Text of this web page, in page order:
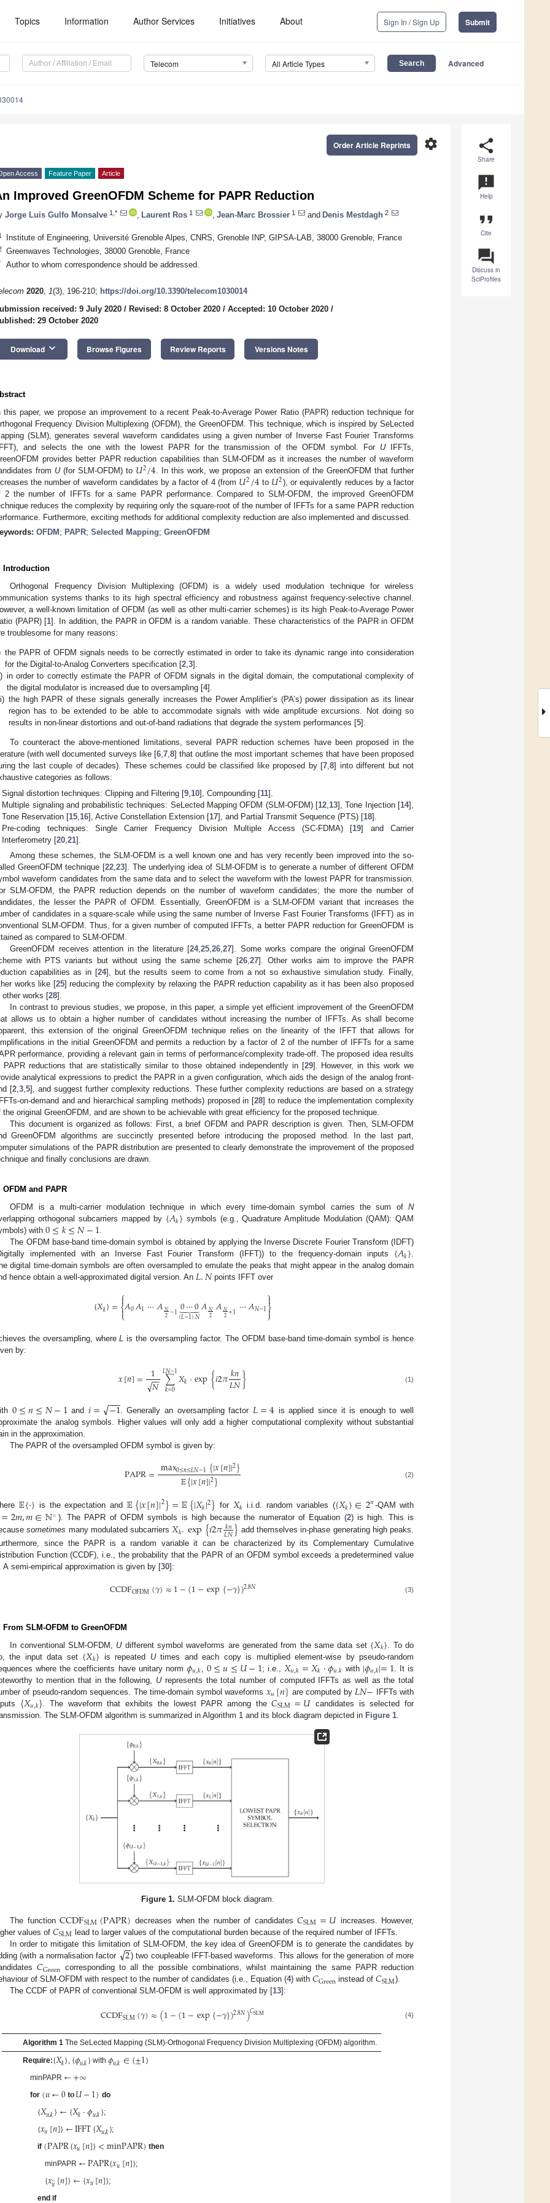
Topics Information Author Services Initiatives About Sign In / Sign Up Submit
Telecom All Article Types Advanced
share
Share
announcement
Help
format_quote
Cite
question_answer
Discuss in
SciProfiles
settings
Order Article Reprints
Access Feature Paper Article
Improved GreenOFDM Scheme for PAPR Reduction
Jorge Luis Gulfo Monsalve 1,* Laurent Ros 1 Jean-Marc Brossier 1 and Denis Mestdagh 2
Institute of Engineering, Université Grenoble Alpes, CNRS, Grenoble INP, GIPSA-LAB, 38000 Grenoble, France
Greenwaves Technologies, 38000 Grenoble, France
Author to whom correspondence should be addressed.
2020, 1(3), 196-210; https://doi.org/10.3390/telecom1030014
received: 9 July 2020 / Revised: 8 October 2020 / Accepted: 10 October 2020 /
29 October 2020
Download keyboard_arrow_down Browse Figures Review Reports Versions Notes
this paper, we propose an improvement to a recent Peak-to-Average Power Ratio (PAPR) reduction technique for
Frequency Division Multiplexing (OFDM), the GreenOFDM. This technique, which is inspired by SeLected
(SLM), generates several waveform candidates using a given number of Inverse Fast Fourier Transforms
and selects the one with the lowest PAPR for the transmission of the OFDM symbol. For UIFFTs,
provides better PAPR reduction capabilities than SLM-OFDM as it increases the number of waveform
from U(for SLM-OFDM) to 𝑈2/4 . In this work, we propose an extension of the GreenOFDM that further
the number of waveform candidates by a factor of 4 (from 𝑈2/4 to 𝑈2), or equivalently reduces by a factor
2 the number of IFFTs for a same PAPR performance. Compared to SLM-OFDM, the improved GreenOFDM
reduces the complexity by requiring only the square-root of the number of IFFTs for a same PAPR reduction
Furthermore, exciting methods for additional complexity reduction are also implemented and discussed.
OFDM ; PAPR; Selected Mapping; GreenOFDM
Introduction
Orthogonal Frequency Division Multiplexing (OFDM) is a widely used modulation technique for wireless
systems thanks to its high spectral efficiency and robustness against frequency-selective channel.
a well-known limitation of OFDM (as well as other multi-carrier schemes) is its high Peak-to-Average Power
(PAPR) [1]. In addition, the PAPR in OFDM is a random variable. These characteristics of the PAPR in OFDM
troublesome for many reasons:
the PAPR of OFDM signals needs to be correctly estimated in order to take its dynamic range into consideration
for the Digital-to-Analog Converters specification [2 3].
in order to correctly estimate the PAPR of OFDM signals in the digital domain, the computational complexity of
the digital modulator is increased due to oversampling [4].
the high PAPR of these signals generally increases the Power Amplifier’s (PA’s) power dissipation as its linear
region has to be extended to be able to accommodate signals with wide amplitude excursions. Not doing so
results in non-linear distortions and out-of-band radiations that degrade the system performances [5].
To counteract the above-mentioned limitations, several PAPR reduction schemes have been proposed in the
(with well documented surveys like [6,7,8] that outline the most important schemes that have been proposed
the last couple of decades). These schemes could be classified like proposed by [7,8] into different but not
categories as follows:
Signal distortion techniques: Clipping and Filtering [9 10], Compounding [11].
Multiple signaling and probabilistic techniques: SeLected Mapping OFDM (SLM-OFDM) [12 13], Tone Injection [14],
Tone Reservation [15 16], Active Constellation Extension [17], and Partial Transmit Sequence (PTS) [18].
Pre-coding techniques: Single Carrier Frequency Division Multiple Access (SC-FDMA) [19] and Carrier
Interferometry [20 ,21].
Among these schemes, the SLM-OFDM is a well known one and has very recently been improved into the so-
GreenOFDM technique [22,23]. The underlying idea of SLM-OFDM is to generate a number of different OFDM
waveform candidates from the same data and to select the waveform with the lowest PAPR for transmission.
SLM-OFDM, the PAPR reduction depends on the number of waveform candidates; the more the number of
the lesser the PAPR of OFDM. Essentially, GreenOFDM is a SLM-OFDM variant that increases the
of candidates in a square-scale while using the same number of Inverse Fast Fourier Transforms (IFFT) as in
SLM-OFDM. Thus, for a given number of computed IFFTs, a better PAPR reduction for GreenOFDM is
as compared to SLM-OFDM.
GreenOFDM receives attention in the literature [24,25,26,27]. Some works compare the original GreenOFDM
with PTS variants but without using the same scheme [26,27]. Other works aim to improve the PAPR
capabilities as in [24], but the results seem to come from a not so exhaustive simulation study. Finally,
works like [25] reducing the complexity by relaxing the PAPR reduction capability as it has been also proposed
other works [28].
In contrast to previous studies, we propose, in this paper, a simple yet efficient improvement of the GreenOFDM
allows us to obtain a higher number of candidates without increasing the number of IFFTs. As shall become
this extension of the original GreenOFDM technique relies on the linearity of the IFFT that allows for
in the initial GreenOFDM and permits a reduction by a factor of 2 of the number of IFFTs for a same
performance, providing a relevant gain in terms of performance/complexity trade-off. The proposed idea results
PAPR reductions that are statistically similar to those obtained independently in [29]. However, in this work we
analytical expressions to predict the PAPR in a given configuration, which aids the design of the analog front-
[2,3,5], and suggest further complexity reductions. These further complexity reductions are based on a strategy
on-demand and and hierarchical sampling methods) proposed in [28] to reduce the implementation complexity
the original GreenOFDM, and are shown to be achievable with great efficiency for the proposed technique.
This document is organized as follows: First, a brief OFDM and PAPR description is given. Then, SLM-OFDM
GreenOFDM algorithms are succinctly presented before introducing the proposed method. In the last part,
simulations of the PAPR distribution are presented to clearly demonstrate the improvement of the proposed
and finally conclusions are drawn.
OFDM and PAPR
OFDM is a multi-carrier modulation technique in which every time-domain symbol carries the sum of N
orthogonal subcarriers mapped by {𝐴𝑘} symbols (e.g., Quadrature Amplitude Modulation (QAM): QAM
with 0≤𝑘≤𝑁−1.
The OFDM base-band time-domain symbol is obtained by applying the Inverse Discrete Fourier Transform (IDFT)
implemented with an Inverse Fast Fourier Transform (IFFT)) to the frequency-domain inputs {𝐴𝑘}.
digital time-domain symbols are often oversampled to emulate the peaks that might appear in the analog domain
hence obtain a well-approximated digital version. An 𝐿.𝑁points IFFT over
{𝑋𝑘}=⎧
⎩
⎨

𝐴0𝐴1⋯𝐴𝑁
2−10⋯0
⏟
(𝐿−1).𝑁𝐴𝑁
2 𝐴𝑁
2+1 ⋯𝐴𝑁−1⎫
⎭
⎬


the oversampling, whereL is the oversampling factor. The OFDM base-band time-domain symbol is hence
by:
𝑥[𝑛]= 1𝑁
−−
√ ∑
𝑘=0
𝐿𝑁−1𝑋𝑘·exp{𝑖2𝜋𝑘𝑛
𝐿𝑁} (1)
0≤𝑛≤𝑁−1 and 𝑖= −1
−−
−
√ . Generally an oversampling factor 𝐿=4 is applied since it is enough to well
the analog symbols. Higher values will only add a higher computational complexity without substantial
in the approximation.
The PAPR of the oversampled OFDM symbol is given by:
PAPR= max0≤𝑛≤𝐿𝑁−1{|𝑥[𝑛]|2}
𝔼{|𝑥[𝑛]|2} (2)
𝔼{·} is the expectation and 𝔼{|𝑥[𝑛]|2}=𝔼{|𝑋𝑘|2} for 𝑋𝑘 i.i.d. random variables ({𝑋𝑘}∈2𝑛 -QAM with
=2𝑚,𝑚∈ℕ☆ ). The PAPR of OFDM symbols is high because the numerator of Equation (2) is high. This is
sometimes many modulated subcarriers𝑋𝑘.exp{𝑖2𝜋𝑘𝑛
𝐿𝑁} add themselves in-phase generating high peaks.
since the PAPR is a random variable it can be characterized by its Complementary Cumulative
Function (CCDF), i.e., the probability that the PAPR of an OFDM symbol exceeds a predetermined value
A semi-empirical approximation is given by [30]:
CCDFOFDM(𝛾)≈1−(1−exp{−𝛾})2.8𝑁 (3)
From SLM-OFDM to GreenOFDM
In conventional SLM-OFDM, Udifferent symbol waveforms are generated from the same data set {𝑋𝑘} . To do
the input data set {𝑋𝑘} is repeated Utimes and each copy is multiplied element-wise by pseudo-random
where the coefficients have unitary norm 𝜙𝑢,𝑘 0≤𝑢≤𝑈−1; i.e., 𝑋𝑢,𝑘=𝑋𝑘·𝜙𝑢.𝑘 with |𝜙𝑢,𝑘|=1 . It is
to mention that in the following, Urepresents the total number of computed IFFTs as well as the total
of pseudo-random sequences. The time-domain symbol waveforms 𝑥𝑢[𝑛] are computed by 𝐿𝑁− IFFTs with
{𝑋𝑢,𝑘} . The waveform that exhibits the lowest PAPR among the𝐶SLM=𝑈 candidates is selected for
The SLM-OFDM algorithm is summarized in Algorithm 1 and its block diagram depicted in Figure 1
Figure 1. SLM-OFDM block diagram.
The functionCCDFSLM(PAPR) decreases when the number of candidates𝐶SLM=𝑈 increases. However,
values of 𝐶SLM lead to larger values of the computational burden because of the required number of IFFTs.
In order to mitigate this limitation of SLM-OFDM, the key idea of GreenOFDM is to generate the candidates by
(with a normalisation factor
2
−
−
√
) two coupleable IFFT-based waveforms. This allows for the generation of more
𝐶Green corresponding to all the possible combinations, whilst maintaining the same PAPR reduction
of SLM-OFDM with respect to the number of candidates (i.e., Equation (4) with 𝐶Green instead of𝐶SLM).
The CCDF of PAPR of conventional SLM-OFDM is well approximated by [13]:
CCDFSLM(𝛾)≈(1−(1−exp{−𝛾})2.8𝑁)𝐶SLM (4)
Algorithm 1The SeLected Mapping (SLM)-Orthogonal Frequency Division Multiplexing (OFDM) algorithm.
Require:{𝑋𝑘}, {𝜙𝑢,𝑘} with𝜙𝑢,𝑘∈{±1}
minPAPR ←+∞
for (𝑢←0𝐭𝐨𝑈−1) do
{𝑋𝑢,𝑘}←{𝑋𝑘·𝜙𝑢,𝑘};
{𝑥𝑢[𝑛]}←IFFT{𝑋𝑢,𝑘};
if (PAPR{𝑥𝑢[𝑛]}<minPAPR) then
minPAPR ←PAPR{𝑥𝑢[𝑛]};
{𝑥𝑢
̃[𝑛]}←{𝑥𝑢[𝑛]};
end if